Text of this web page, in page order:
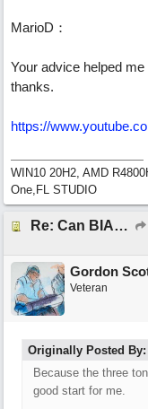
MarioD：
Your advice helped me
thanks.
https://
WIN10 20H2, AMD
One,FL STUDIO
Re: Can BIAB help me find the third quickly?
Gordon
Veteran
Originally Posted
Because the three
good start for me.